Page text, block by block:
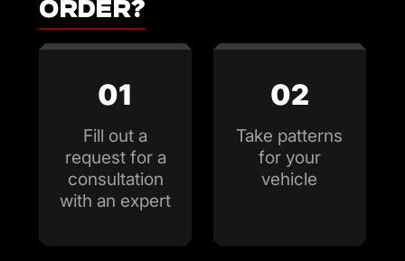
order?
01
Fill out a
request for a
consultation
with an expert
02
Take patterns
for your
vehicle